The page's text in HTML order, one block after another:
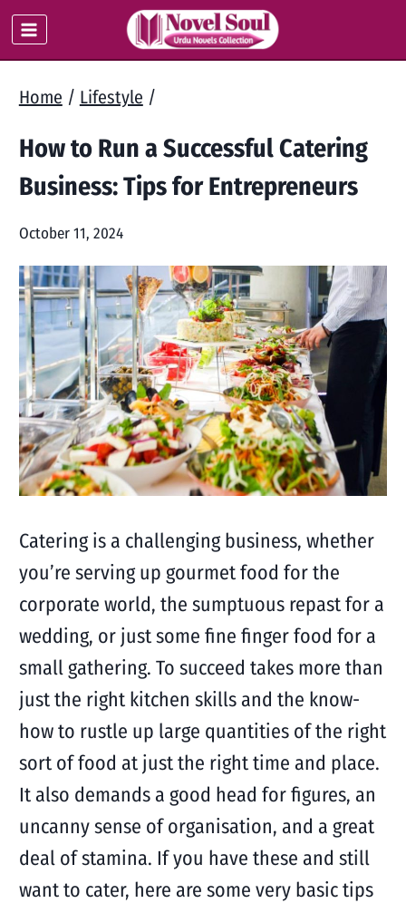
Skip
to
Home / Lifestyle /
How to Run a Successful Catering
Business: Tips for Entrepreneurs
October 11, 2024
Catering is a challenging business, whether
you’re serving up gourmet food for the
corporate world, the sumptuous repast for a
wedding, or just some fine finger food for a
small gathering. To succeed takes more than
just the right kitchen skills and the know-
how to rustle up large quantities of the right
sort of food at just the right time and place.
It also demands a good head for figures, an
uncanny sense of organisation, and a great
deal of stamina. If you have these and still
want to cater, here are some very basic tips